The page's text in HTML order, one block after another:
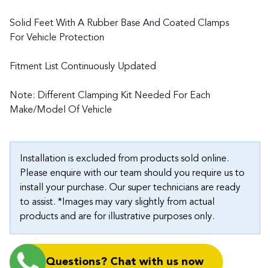
Solid Feet With A Rubber Base And Coated Clamps
For Vehicle Protection
Fitment List Continuously Updated
Note: Different Clamping Kit Needed For Each
Make/Model Of Vehicle
Installation is excluded from products sold online.
Please enquire with our team should you require us to
install your purchase. Our super technicians are ready
to assist. *Images may vary slightly from actual
products and are for illustrative purposes only.
Questions? Chat with us now